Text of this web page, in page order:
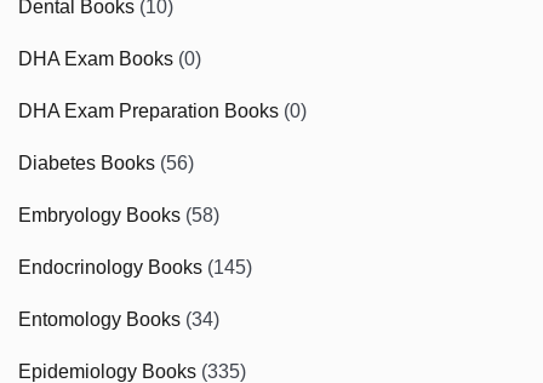
Dental Books (10)
DHA Exam Books (0)
DHA Exam Preparation Books (0)
Diabetes Books (56)
Embryology Books (58)
Endocrinology Books (145)
Entomology Books (34)
Epidemiology Books (335)